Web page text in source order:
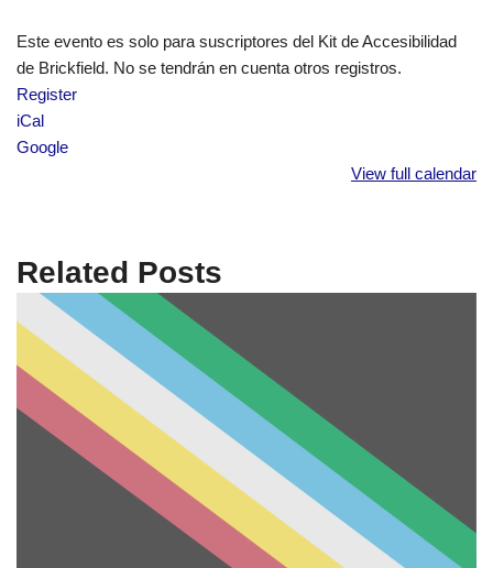
Este evento es solo para suscriptores del Kit de Accesibilidad
de Brickfield. No se tendrán en cuenta otros registros.
Register
iCal
Google
View full calendar
Related Posts